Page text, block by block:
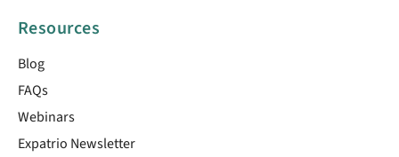
Resources
Blog
FAQs
Webinars
Expatrio Newsletter